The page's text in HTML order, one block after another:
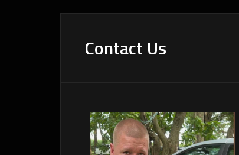
Contact Us